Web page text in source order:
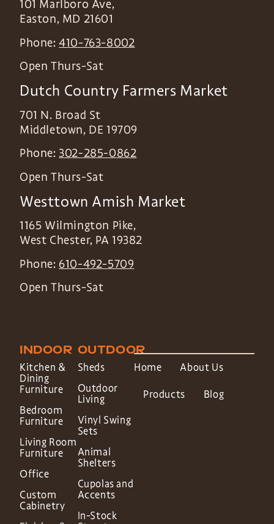
101 Marlboro Ave,
Easton, MD 21601
Phone:410-763-8002
Open Thurs-Sat
Dutch Country Farmers Market
701 N. Broad St
Middletown, DE 19709
Phone: 302-285-0862
Open Thurs-Sat
Westtown Amish Market
1165 Wilmington Pike,
West Chester, PA 19382
Phone: 610-492-5709
Open Thurs-Sat
INDOOR
Kitchen &
Dining
Furniture
Bedroom
Furniture
Living Room
Furniture
Office
Custom
Cabinetry
OUTDOOR
Sheds
Outdoor
Living
Vinyl Swing
Sets
Animal
Shelters
Cupolas and
Accents
In-Stock
Home About Us
Products Blog